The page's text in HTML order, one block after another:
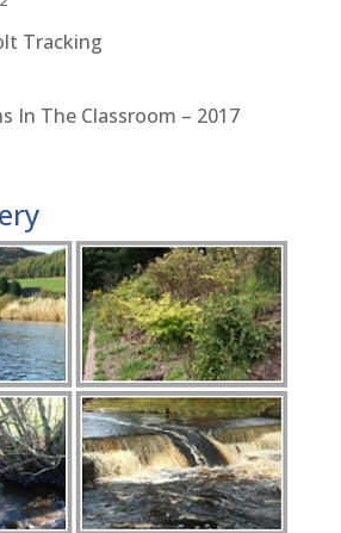
Tracking
In The Classroom – 2017